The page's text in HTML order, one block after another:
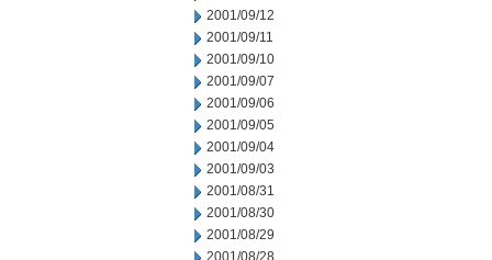
2001/09/12
2001/09/11
2001/09/10
2001/09/07
2001/09/06
2001/09/05
2001/09/04
2001/09/03
2001/08/31
2001/08/30
2001/08/29
2001/08/28